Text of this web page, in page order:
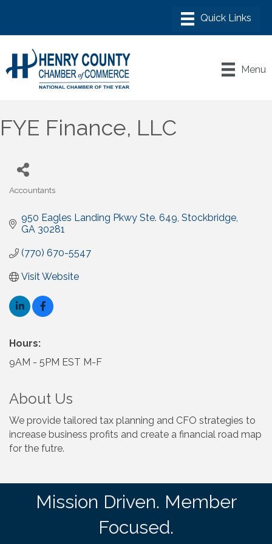
Menu
FYE Finance, LLC
Accountants
950 Eagles Landing Pkwy Ste. 649 Stockbridge
GA 30281
(770) 670-5547
Visit Website
Hours:
9AM - 5PM EST M-F
About Us
We provide tailored tax planning and CFO strategies to
increase business profits and create a financial road map
for the futre.
Mission Driven. Member
Focused.